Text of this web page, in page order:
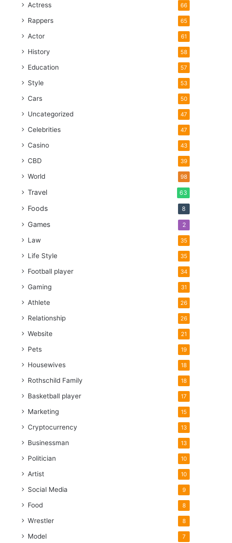
Actress 66
Rappers 65
Actor 61
History 58
Education 57
Style 53
Cars 50
Uncategorized 47
Celebrities 47
Casino 43
CBD 39
World 98
Travel 63
Foods 8
Games 2
Law 35
Life Style 35
Football player 34
Gaming 31
Athlete 26
Relationship 26
Website 21
Pets 19
Housewives 18
Rothschild Family 18
Basketball player 17
Marketing 15
Cryptocurrency 13
Businessman 13
Politician 10
Artist 10
Social Media 9
Food 8
Wrestler 8
Model 7